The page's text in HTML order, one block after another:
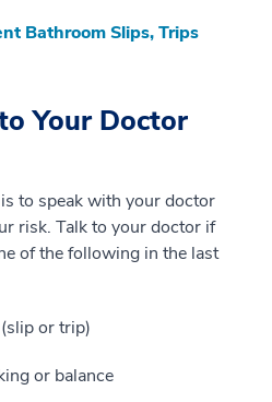
Bathroom Slips, Trips
Your Doctor
to speak with your doctor
risk. Talk to your doctor if
of the following in the last
or trip)
or balance